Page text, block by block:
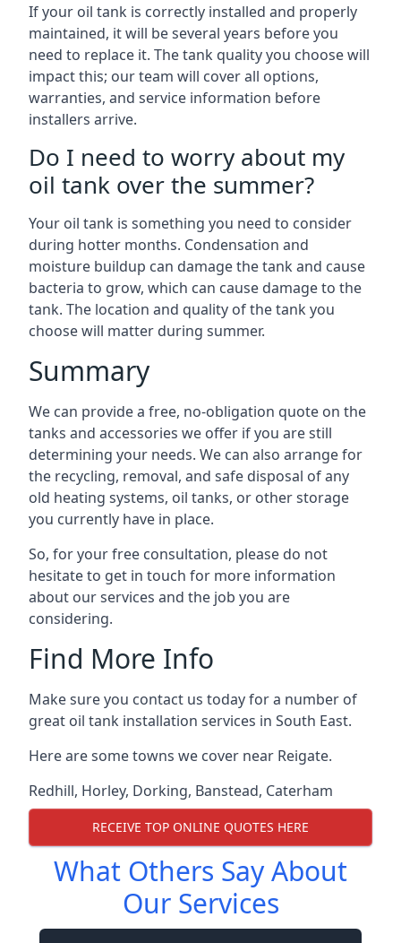
If your oil tank is correctly installed and properly
maintained, it will be several years before you
need to replace it. The tank quality you choose will
impact this; our team will cover all options,
warranties, and service information before
installers arrive.
Do I need to worry about my
oil tank over the summer?
Your oil tank is something you need to consider
during hotter months. Condensation and
moisture buildup can damage the tank and cause
bacteria to grow, which can cause damage to the
tank. The location and quality of the tank you
choose will matter during summer.
Summary
We can provide a free, no-obligation quote on the
tanks and accessories we offer if you are still
determining your needs. We can also arrange for
the recycling, removal, and safe disposal of any
old heating systems, oil tanks, or other storage
you currently have in place.
So, for your free consultation, please do not
hesitate to get in touch for more information
about our services and the job you are
considering.
Find More Info
Make sure you contact us today for a number of
great oil tank installation services in South East.
Here are some towns we cover near Reigate.
Redhill, Horley, Dorking, Banstead, Caterham
RECEIVE TOP ONLINE QUOTES HERE
What Others Say About
Our Services